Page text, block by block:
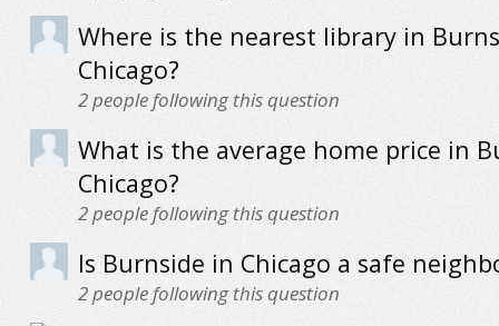
Where is the nearest library in
Chicago?
2people following this question
What is the average home price in
Chicago?
2people following this question
Is Burnside in Chicago a safe
2people following this question